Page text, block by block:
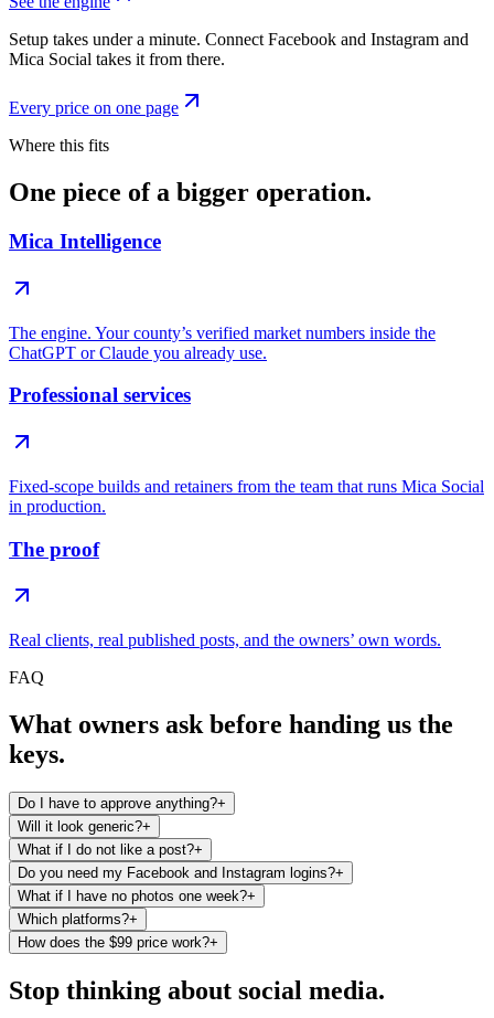
Setup takes under a minute. Connect Facebook and Instagram and
Mica Social takes it from there.
Every price on one page
Where this fits
One piece of a bigger operation.
Mica Intelligence
The engine. Your county’s verified market numbers inside the
ChatGPT or Claude you already use.
Professional services
Fixed-scope builds and retainers from the team that runs Mica Social
in production.
The proof
Real clients, real published posts, and the owners’ own words.
FAQ
What owners ask before handing us the
keys.
Do I have to approve anything?+
Will it look generic?+
What if I do not like a post?+
Do you need my Facebook and Instagram logins?+
What if I have no photos one week?+
Which platforms?+
How does the $99 price work?+
Stop thinking about social media.